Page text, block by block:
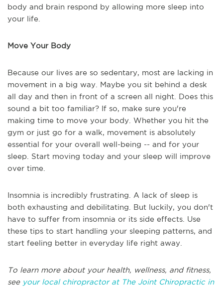
body and brain respond by allowing more sleep into
your life.
Move Your Body
Because our lives are so sedentary, most are lacking in
movement in a big way. Maybe you sit behind a desk
all day and then in front of a screen all night. Does this
sound a bit too familiar? If so, make sure you're
making time to move your body. Whether you hit the
gym or just go for a walk, movement is absolutely
essential for your overall well-being -- and for your
sleep. Start moving today and your sleep will improve
over time.
Insomnia is incredibly frustrating. A lack of sleep is
both exhausting and debilitating. But luckily, you don't
have to suffer from insomnia or its side effects. Use
these tips to start handling your sleeping patterns, and
start feeling better in everyday life right away.
To learn more about your health, wellness, and fitness,
see your local chiropractor at The Joint Chiropractic in